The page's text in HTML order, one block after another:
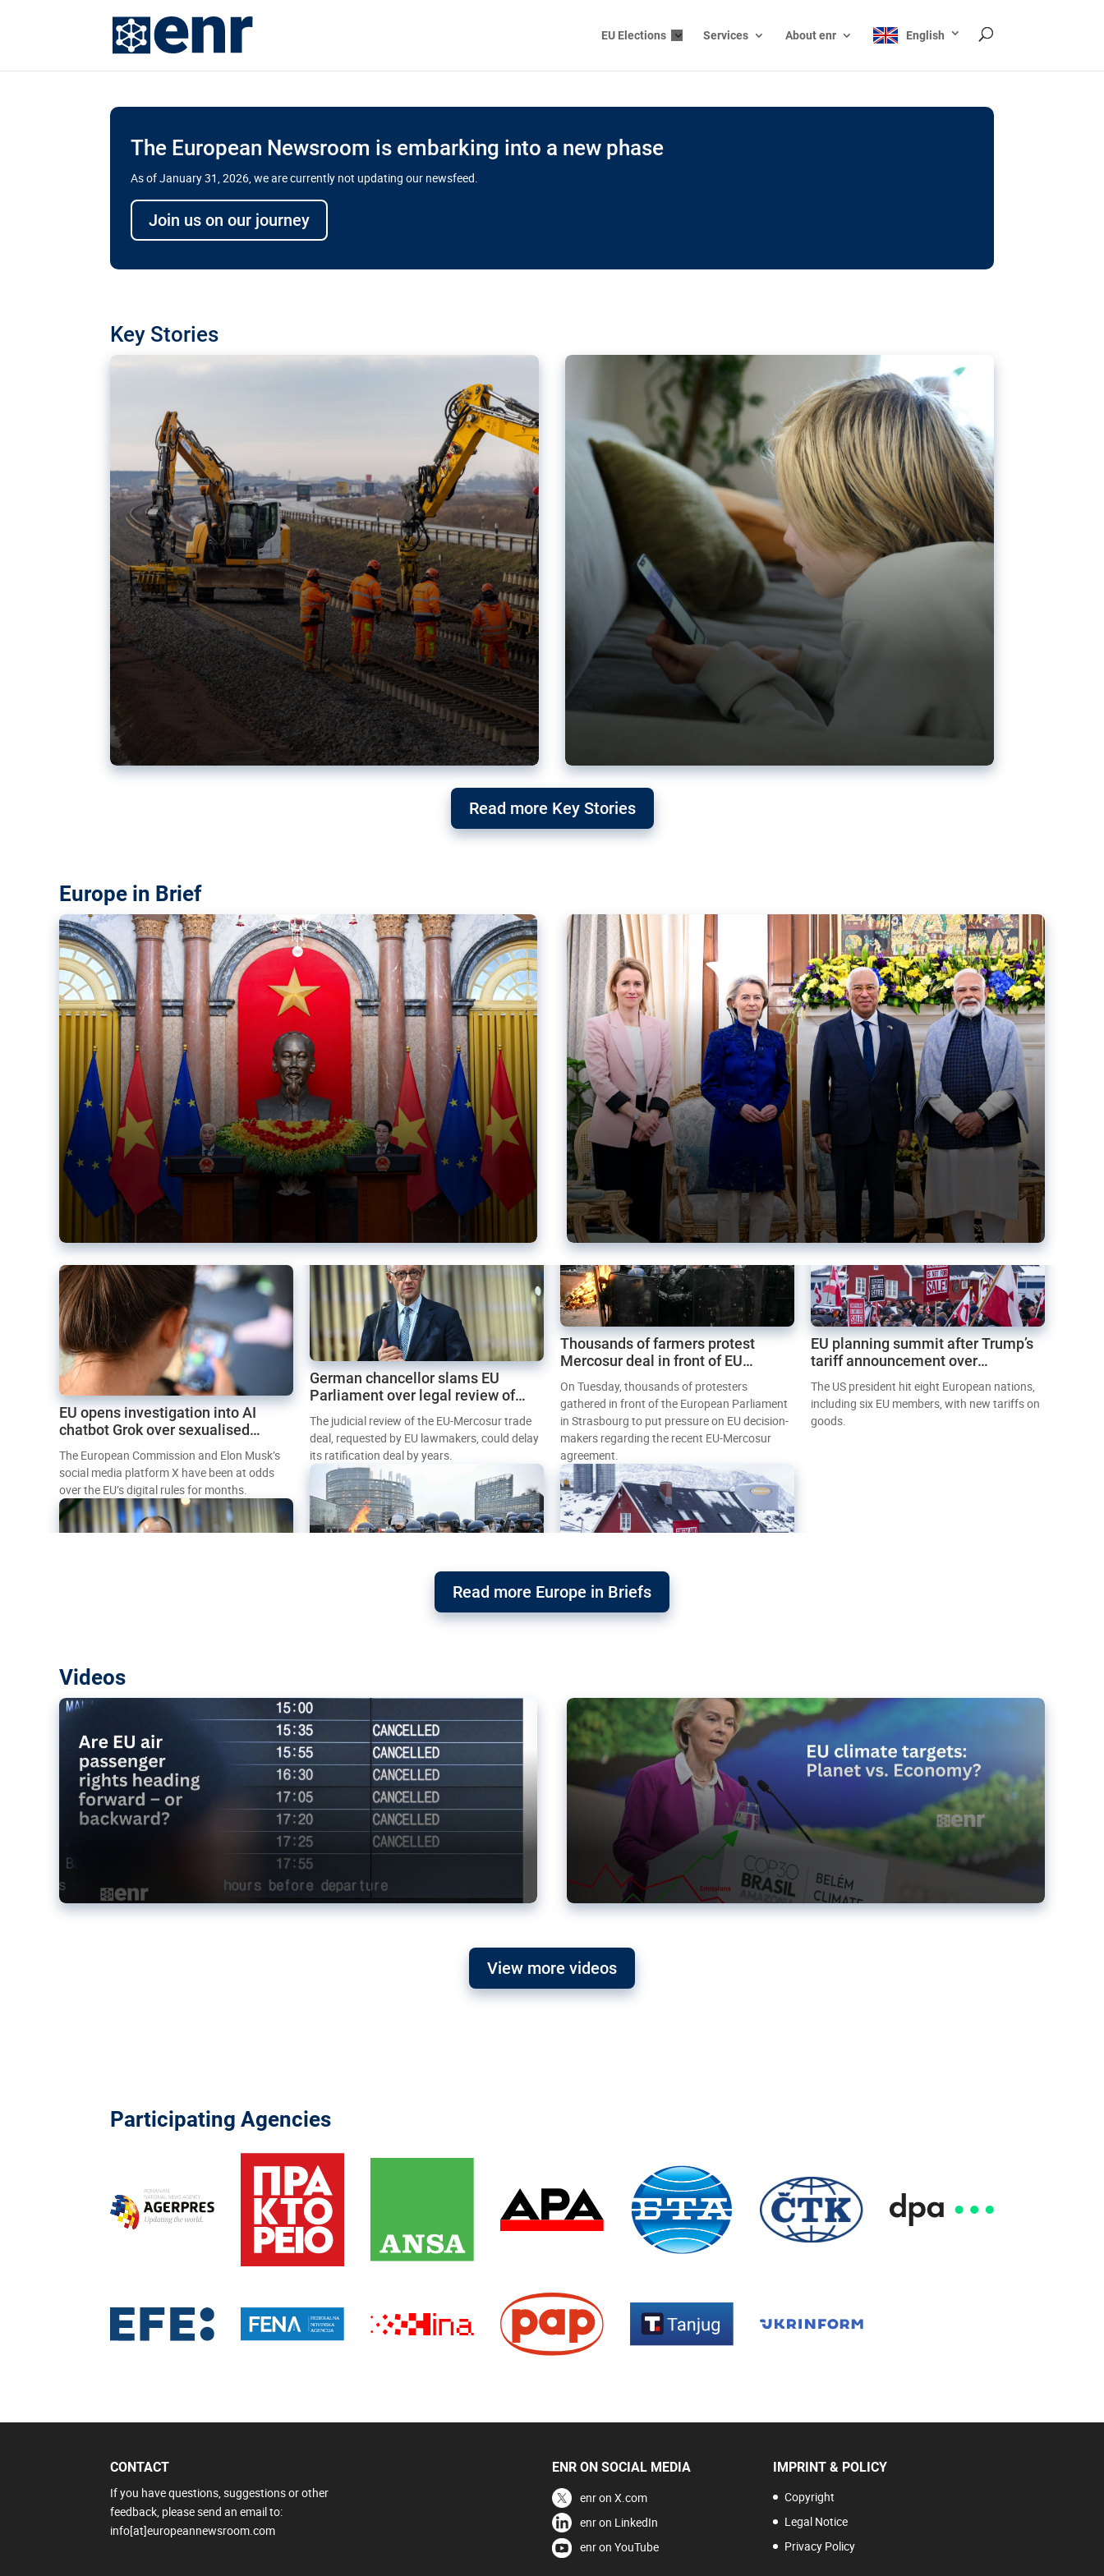
EU Elections Services About enr English
The European Newsroom is embarking into a new phase
As of January 31, 2026, we are currently not updating our newsfeed.
Join us on our journey
Key Stories
Delays and soaring costs cloud
transport megaprojects in EU’s drive
line?
Read more Key Stories
Europe in Brief
Vietnam, EU elevate ties citing ‘threat’ to
The European Union and Vietnam already signed a free trade agreement six
Germany’s Greens back EU-India trade deal
after Mercosur debacle
Germany’s Greens have welcomed the new trade deal between the EU and India,
EU opens investigation into AI
chatbot Grok over sexualised
images
The European Commission and Elon Musk’s
social media platform X have been at odds
over the EU’s digital rules for months.
German chancellor slams EU
Parliament over legal review of
Mercosur trade deal
The judicial review of the EU-Mercosur trade
deal, requested by EU lawmakers, could delay
its ratification deal by years.
Thousands of farmers protest
Mercosur deal in front of EU
Parliament
On Tuesday, thousands of protesters
gathered in front of the European Parliament
in Strasbourg to put pressure on EU decision-
makers regarding the recent EU-Mercosur
agreement.
EU planning summit after Trump’s
tariff announcement over
Greenland
The US president hit eight European nations,
including six EU members, with new tariffs on
goods.
Read more Europe in Briefs
Videos
backward?
View more videos
Participating Agencies
CONTACT
If you have questions, suggestions or other
feedback, please send an email to:
info[at]europeannewsroom.com
ENR ON SOCIAL MEDIA
enr on X.com
enr on LinkedIn
enr on YouTube
IMPRINT & POLICY
Copyright
Legal Notice
Privacy Policy